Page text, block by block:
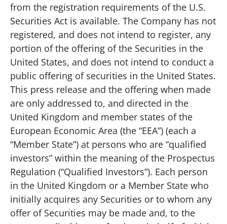
from the registration requirements of the U.S.
Securities Act is available. The Company has not
registered, and does not intend to register, any
portion of the offering of the Securities in the
United States, and does not intend to conduct a
public offering of securities in the United States.
This press release and the offering when made
are only addressed to, and directed in the
United Kingdom and member states of the
European Economic Area (the “EEA”) (each a
“Member State”) at persons who are “qualified
investors” within the meaning of the Prospectus
Regulation (“Qualified Investors”). Each person
in the United Kingdom or a Member State who
initially acquires any Securities or to whom any
offer of Securities may be made and, to the